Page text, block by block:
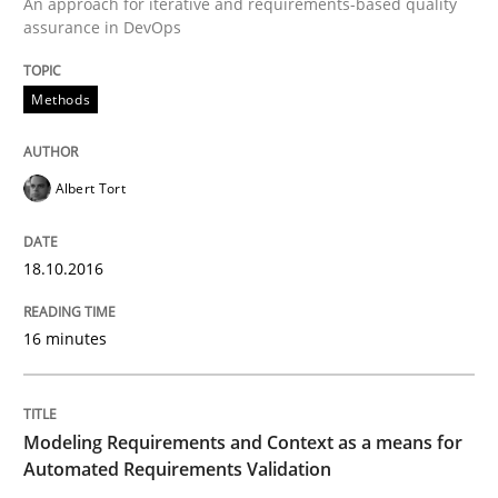
Methods
Modeling Requirements and Context
An Example from the Automation Industry
15. June 2016 · 27 minutes read
READ ARTICLE
assurance in DevOps
Methods
Albert Tort
18.10.2016
16 minutes
Modeling Requirements and Context as a means for
Automated Requirements Validation